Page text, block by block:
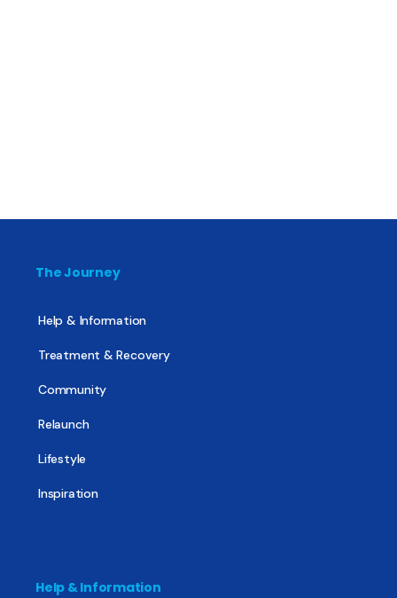
The Journey
Help & Information
Treatment & Recovery
Community
Relaunch
Lifestyle
Inspiration
Help & Information